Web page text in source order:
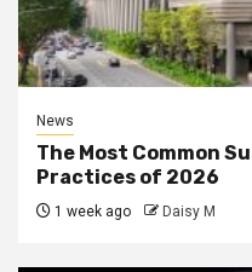
News
The Most Common
Practices of 2026
1 week ago Daisy M